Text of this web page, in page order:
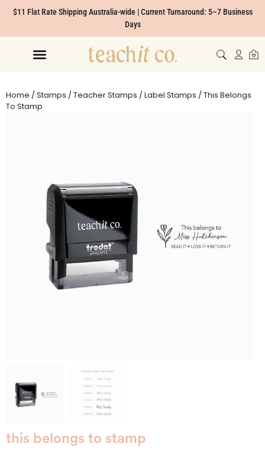
$11 Flat Rate Shipping Australia-wide | Current Turnaround: 5–7 Business
Days
Home /Stamps /Teacher Stamps /Label Stamps / This Belongs
To Stamp
this belongs to stamp